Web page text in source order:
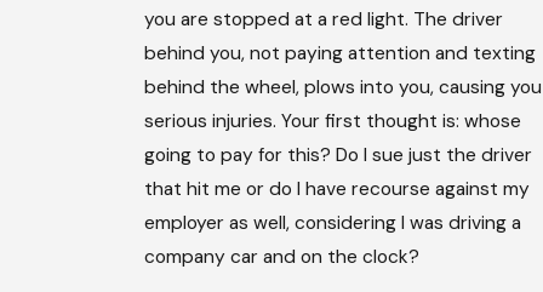
you are stopped at a red light. The driver
behind you, not paying attention and texting
behind the wheel, plows into you, causing you
serious injuries. Your first thought is: whose
going to pay for this? Do I sue just the driver
that hit me or do I have recourse against my
employer as well, considering I was driving a
company car and on the clock?